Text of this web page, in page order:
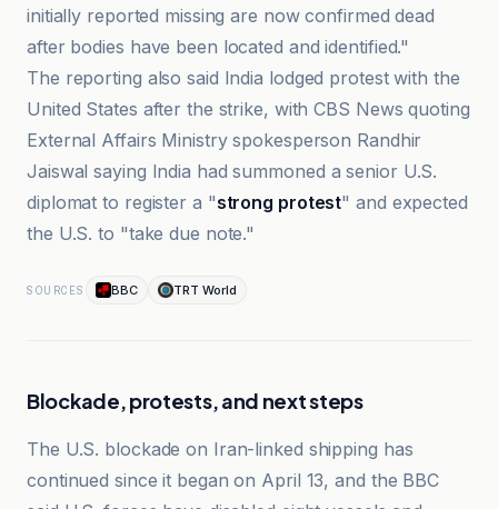
initially reported missing are now confirmed dead
after bodies have been located and identified."
The reporting also said India lodged protest with the
United States after the strike, with CBS News quoting
External Affairs Ministry spokesperson Randhir
Jaiswal saying India had summoned a senior U.S.
diplomat to register a "strong protest" and expected
the U.S. to "take due note."
SOURCES BBC TRT World
Blockade, protests, and next steps
The U.S. blockade on Iran-linked shipping has
continued since it began on April 13, and the BBC